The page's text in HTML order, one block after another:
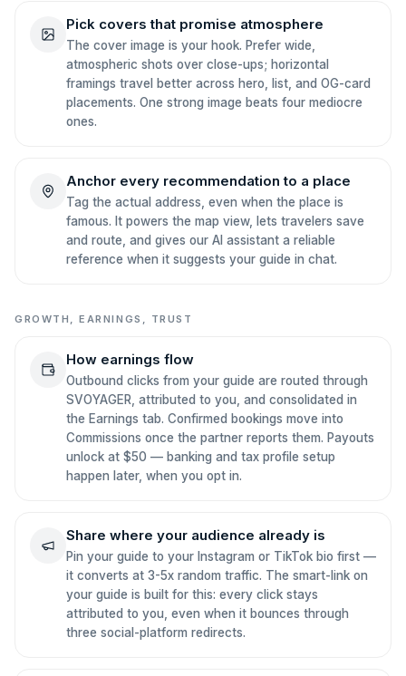
Pick covers that promise atmosphere
The cover image is your hook. Prefer wide,
atmospheric shots over close-ups; horizontal
framings travel better across hero, list, and OG-card
placements. One strong image beats four mediocre
ones.
Anchor every recommendation to a place
Tag the actual address, even when the place is
famous. It powers the map view, lets travelers save
and route, and gives our AI assistant a reliable
reference when it suggests your guide in chat.
GROWTH, EARNINGS, TRUST
How earnings flow
Outbound clicks from your guide are routed through
SVOYAGER, attributed to you, and consolidated in
the Earnings tab. Confirmed bookings move into
Commissions once the partner reports them. Payouts
unlock at $50 — banking and tax profile setup
happen later, when you opt in.
Share where your audience already is
Pin your guide to your Instagram or TikTok bio first —
it converts at 3-5x random traffic. The smart-link on
your guide is built for this: every click stays
attributed to you, even when it bounces through
three social-platform redirects.